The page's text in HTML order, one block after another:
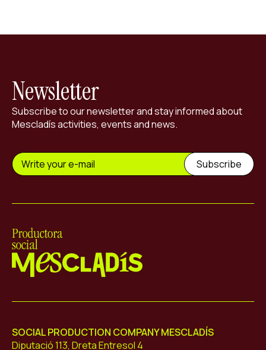
Newsletter
Subscribe to our newsletter and stay informed about
Mescladís activities, events and news.
SOCIAL PRODUCTION COMPANY MESCLADÍS
Diputació 113, Dreta Entresol 4